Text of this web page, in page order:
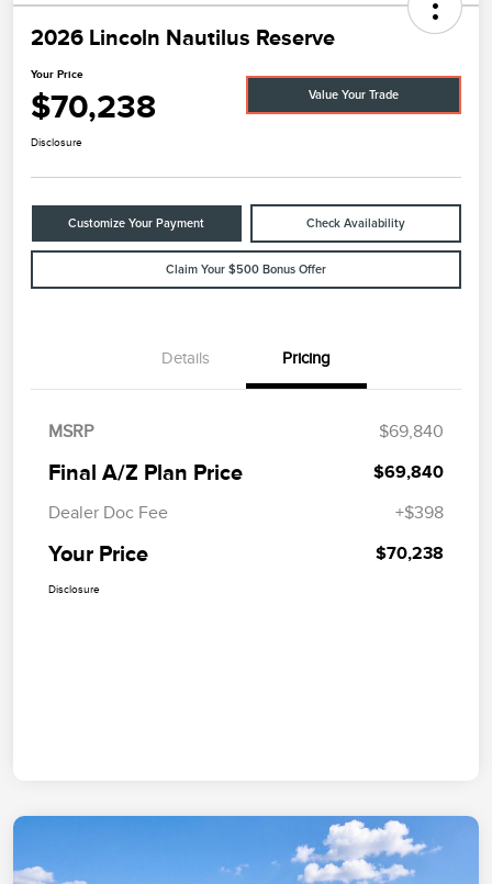
2026 Lincoln Nautilus Reserve
Your Price
$70,238 Value Your Trade
Disclosure
Customize Your Payment Check Availability
Claim Your $500 Bonus Offer
Details Pricing
MSRP $69,840
Final A/Z Plan Price $69,840
Dealer Doc Fee +$398
Your Price $70,238
Disclosure